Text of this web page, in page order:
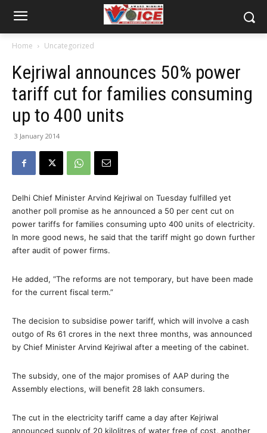
Home Uncategorized
Kejriwal announces 50% power
tariff cut for families consuming
up to 400 units
3 January 2014
Delhi Chief Minister Arvind Kejriwal on Tuesday fulfilled yet
another poll promise as he announced a 50 per cent cut on
power tariffs for families consuming upto 400 units of electricity.
In more good news, he said that the tariff might go down further
after audit of power firms.
He added, “The reforms are not temporary, but have been made
for the current fiscal term.”
The decision to subsidise power tariff, which will involve a cash
outgo of Rs 61 crores in the next three months, was announced
by Chief Minister Arvind Kejriwal after a meeting of the cabinet.
The subsidy, one of the major promises of AAP during the
Assembly elections, will benefit 28 lakh consumers.
The cut in the electricity tariff came a day after Kejriwal
announced supply of 20 kilolitres of water free of cost, another